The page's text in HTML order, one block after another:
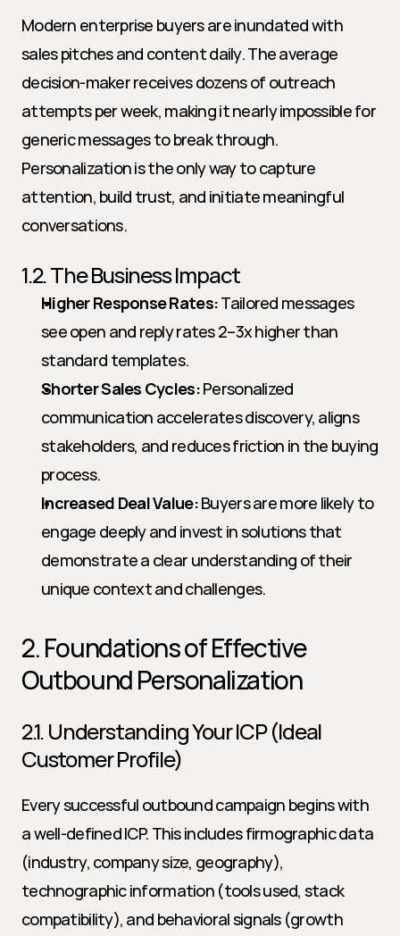
Modern enterprise buyers are inundated with
sales pitches and content daily. The average
decision-maker receives dozens of outreach
attempts per week, making it nearly impossible for
generic messages to break through.
Personalization is the only way to capture
attention, build trust, and initiate meaningful
conversations.
1.2. The Business Impact
Higher Response Rates: Tailored messages
see open and reply rates 2–3x higher than
standard templates.
Shorter Sales Cycles: Personalized
communication accelerates discovery, aligns
stakeholders, and reduces friction in the buying
process.
Increased Deal Value: Buyers are more likely to
engage deeply and invest in solutions that
demonstrate a clear understanding of their
unique context and challenges.
2. Foundations of Effective
Outbound Personalization
2.1. Understanding Your ICP (Ideal
Customer Profile)
Every successful outbound campaign begins with
a well-defined ICP. This includes firmographic data
(industry, company size, geography),
technographic information (tools used, stack
compatibility), and behavioral signals (growth